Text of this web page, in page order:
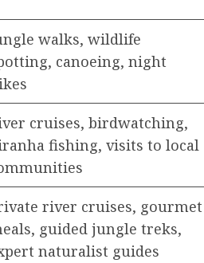
walks, wildlife
canoeing, night
cruises, birdwatching,
fishing, visits to local
river cruises, gourmet
guided jungle treks,
naturalist guides